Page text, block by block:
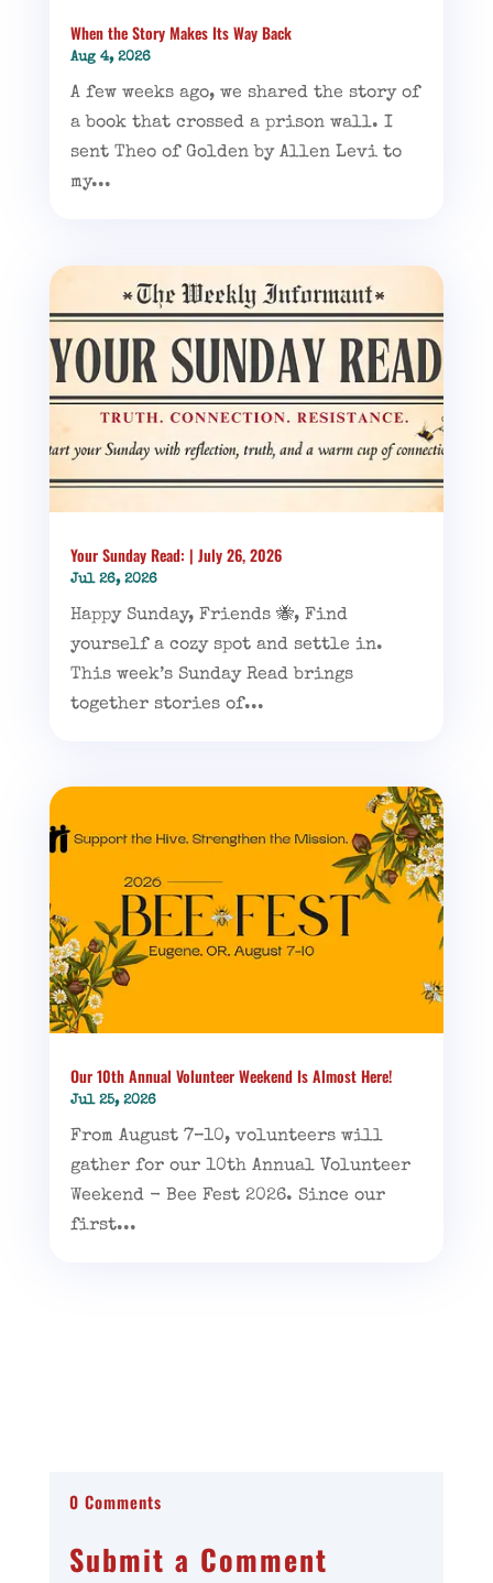
When the Story Makes Its Way Back
Aug 4, 2026
A few weeks ago, we shared the story of
a book that crossed a prison wall. I
sent Theo of Golden by Allen Levi to
my...
Your Sunday Read: | July 26, 2026
Jul 26, 2026
Happy Sunday, Friends 🐝, Find
yourself a cozy spot and settle in.
This week’s Sunday Read brings
together stories of...
Our 10th Annual Volunteer Weekend Is Almost Here!
Jul 25, 2026
From August 7–10, volunteers will
gather for our 10th Annual Volunteer
Weekend - Bee Fest 2026. Since our
first...
0 Comments
Submit a Comment